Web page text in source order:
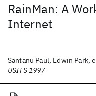
RainMan: A
Internet
Santanu Paul, Edwin Park,
USITS 1997